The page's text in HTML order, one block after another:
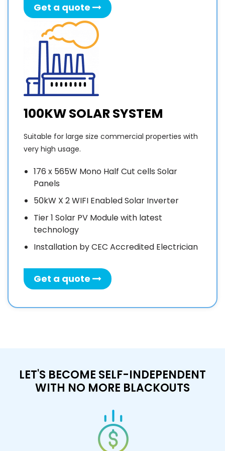
Get a quote
100KW SOLAR SYSTEM
Suitable for large size commercial properties with
very high usage.
176 x 565W Mono Half Cut cells Solar
Panels
50kW X 2 WIFI Enabled Solar Inverter
Tier 1 Solar PV Module with latest
technology
Installation by CEC Accredited Electrician
Get a quote
LET'S BECOME SELF-INDEPENDENT
WITH NO MORE BLACKOUTS